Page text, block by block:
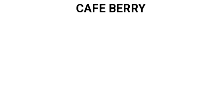
CAFE BERRY